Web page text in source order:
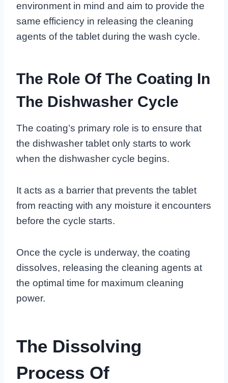
environment in mind and aim to provide the
same efficiency in releasing the cleaning
agents of the tablet during the wash cycle.
The Role Of The Coating In
The Dishwasher Cycle
The coating’s primary role is to ensure that
the dishwasher tablet only starts to work
when the dishwasher cycle begins.
It acts as a barrier that prevents the tablet
from reacting with any moisture it encounters
before the cycle starts.
Once the cycle is underway, the coating
dissolves, releasing the cleaning agents at
the optimal time for maximum cleaning
power.
The Dissolving
Process Of